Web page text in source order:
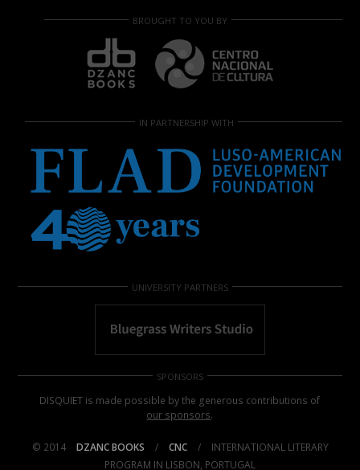
BROUGHT TO YOU BY
IN PARTNERSHIP WITH
UNIVERSITY PARTNERS
SPONSORS
DISQUIET is made possible by the generous contributions of
our sponsors.
© 2014 DZANC BOOKS / CNC /
INTERNATIONAL LITERARY
PROGRAM IN LISBON, PORTUGAL